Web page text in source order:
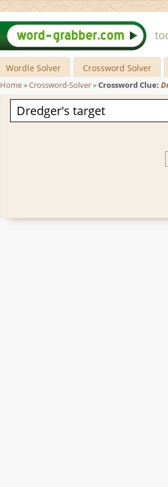
Wordle Solver Crossword Solver
Home»Crossword-Solver»Crossword Clue: